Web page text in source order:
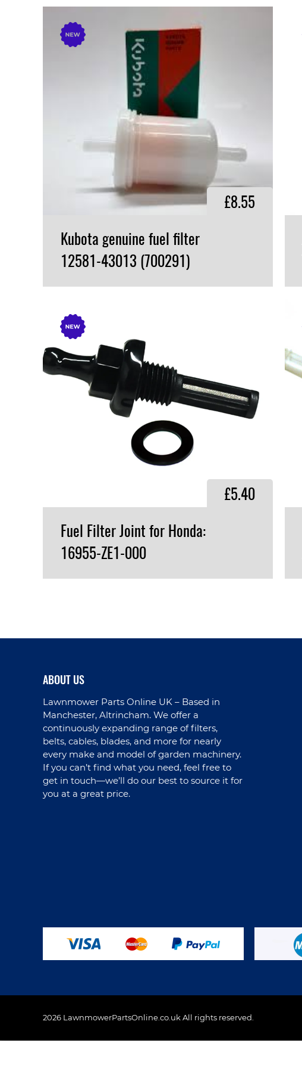
Kubota genuine fuel filter
12581-43013 (700291)
£8.55
Fuel Filter Joint for Honda:
16955-ZE1-000
£5.40
ABOUT US
Lawnmower Parts Online UK – Based in
Manchester, Altrincham. We offer a
continuously expanding range of filters,
belts, cables, blades, and more for nearly
every make and model of garden machinery.
If you can’t find what you need, feel free to
get in touch—we’ll do our best to source it for
you at a great price.
2026 LawnmowerPartsOnline.co.uk All rights reserved.